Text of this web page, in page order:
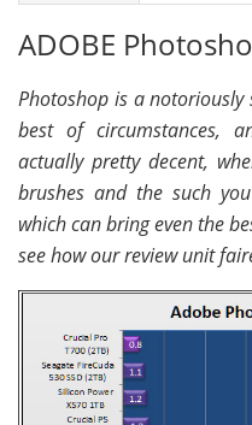
ADOBE
Photoshop is a
best of circumstances,
actually pretty decent,
brushes and the such
which can bring even the
see how our review unit